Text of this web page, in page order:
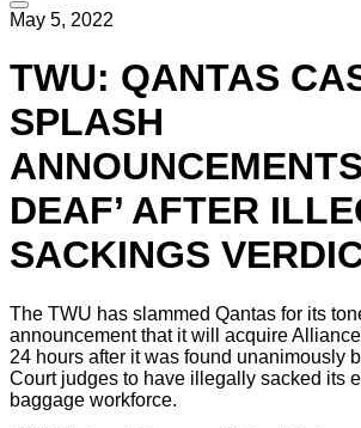
May 5, 2022
TWU: QANTAS
SPLASH
DEAF’ AFTER
SACKINGS
The TWU has slammed Qantas for its
announcement that it will acquire
24 hours after it was found unanimously
Court judges to have illegally sacked its
baggage workforce.